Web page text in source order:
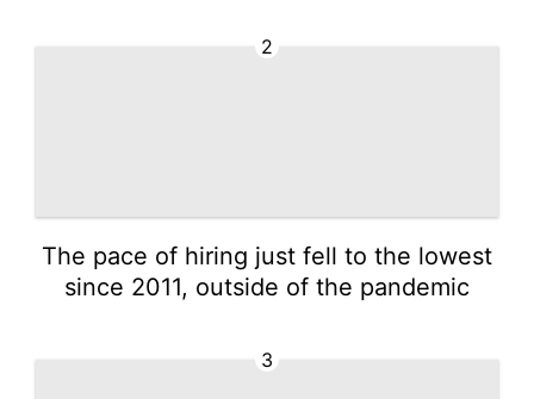
2
The pace of hiring just fell to the lowest
since 2011, outside of the pandemic
3